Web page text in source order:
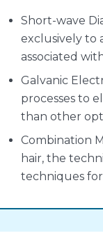
Short-wave
exclusively to
associated
Galvanic
processes to
than other
Combination
hair, the
techniques